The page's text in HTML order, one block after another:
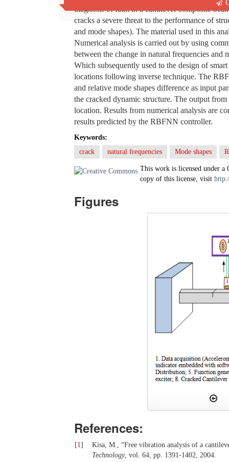
diagnosis of fault in a cantilever composite
cracks a severe threat to the performance of
and mode shapes). The material used in this
Numerical analysis is carried out by using
between the change in natural frequencies and
Which subsequently used to the design of
locations following inverse technique. The
and relative mode shapes difference as input
the cracked dynamic structure. The output
location. Results from numerical analysis are
results predicted by the RBFNN controller.
Keywords:
crack
natural frequencies Mode shapes
This work is licensed under a
copy of this license, visit
Figures
References:
[1]
Kisa, M., “Free vibration analysis of a
Technology, vol. 64, pp. 1391-1402, 2004.